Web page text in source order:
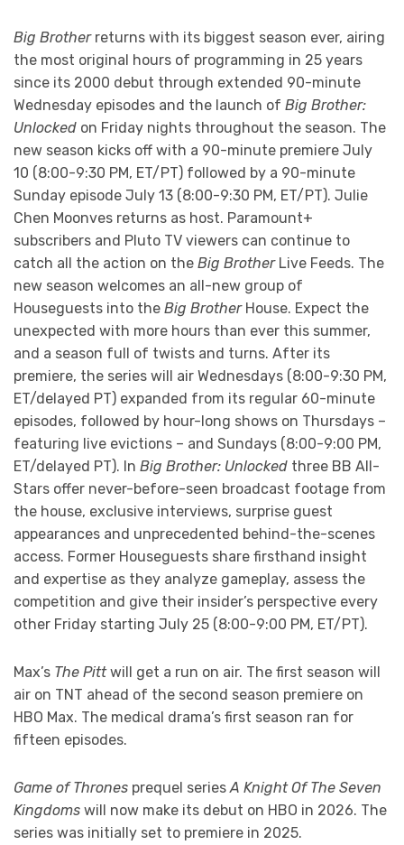
Big Brother returns with its biggest season ever, airing
the most original hours of programming in 25 years
since its 2000 debut through extended 90-minute
Wednesday episodes and the launch of Big Brother:
Unlocked on Friday nights throughout the season. The
new season kicks off with a 90-minute premiere July
10 (8:00-9:30 PM, ET/PT) followed by a 90-minute
Sunday episode July 13 (8:00-9:30 PM, ET/PT). Julie
Chen Moonves returns as host. Paramount+
subscribers and Pluto TV viewers can continue to
catch all the action on the Big Brother Live Feeds. The
new season welcomes an all-new group of
Houseguests into the Big Brother House. Expect the
unexpected with more hours than ever this summer,
and a season full of twists and turns. After its
premiere, the series will air Wednesdays (8:00-9:30 PM,
ET/delayed PT) expanded from its regular 60-minute
episodes, followed by hour-long shows on Thursdays –
featuring live evictions – and Sundays (8:00-9:00 PM,
ET/delayed PT). In Big Brother: Unlocked three BB All-
Stars offer never-before-seen broadcast footage from
the house, exclusive interviews, surprise guest
appearances and unprecedented behind-the-scenes
access. Former Houseguests share firsthand insight
and expertise as they analyze gameplay, assess the
competition and give their insider’s perspective every
other Friday starting July 25 (8:00-9:00 PM, ET/PT).
Max’s The Pittwill get a run on air. The first season will
air on TNT ahead of the second season premiere on
HBO Max. The medical drama’s first season ran for
fifteen episodes.
Game of Thrones prequel seriesA Knight Of The Seven
Kingdoms will now make its debut on HBO in 2026. The
series was initially set to premiere in 2025.